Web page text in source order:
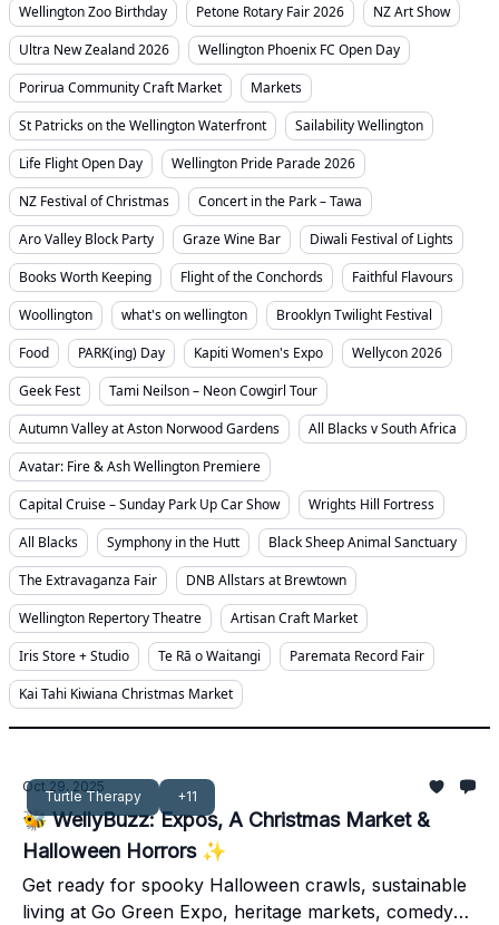
Wellington Zoo Birthday
Petone Rotary Fair 2026
NZ Art Show
Ultra New Zealand 2026
Wellington Phoenix FC Open Day
Porirua Community Craft Market
Markets
St Patricks on the Wellington Waterfront
Sailability Wellington
Life Flight Open Day
Wellington Pride Parade 2026
NZ Festival of Christmas
Concert in the Park – Tawa
Aro Valley Block Party
Graze Wine Bar
Diwali Festival of Lights
Books Worth Keeping
Flight of the Conchords
Faithful Flavours
Woollington
what's on wellington
Brooklyn Twilight Festival
Food
PARK(ing) Day Kapiti Women's Expo
Wellycon 2026
Geek Fest
Tami Neilson – Neon Cowgirl Tour
Autumn Valley at Aston Norwood Gardens
All Blacks v South Africa
Avatar: Fire & Ash Wellington Premiere
Capital Cruise – Sunday Park Up Car Show
Wrights Hill Fortress
All Blacks
Symphony in the Hutt
Black Sheep Animal Sanctuary
The Extravaganza Fair
DNB Allstars at Brewtown
Wellington Repertory Theatre
Artisan Craft Market
Iris Store + Studio
Te Rā o Waitangi
Paremata Record Fair
Kai Tahi Kiwiana Christmas Market
Turtle Therapy +11
Oct 29, 2025
🐝 WellyBuzz: Expos, A Christmas Market &
Halloween Horrors ✨
Get ready for spooky Halloween crawls, sustainable
living at Go Green Expo, heritage markets, comedy